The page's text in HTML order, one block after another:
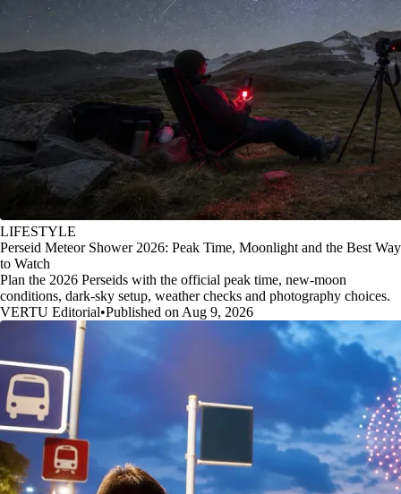
LIFESTYLE
Perseid Meteor Shower 2026: Peak Time, Moonlight and the Best Way
to Watch
Plan the 2026 Perseids with the official peak time, new-moon
conditions, dark-sky setup, weather checks and photography choices.
VERTU Editorial•Published on Aug 9, 2026